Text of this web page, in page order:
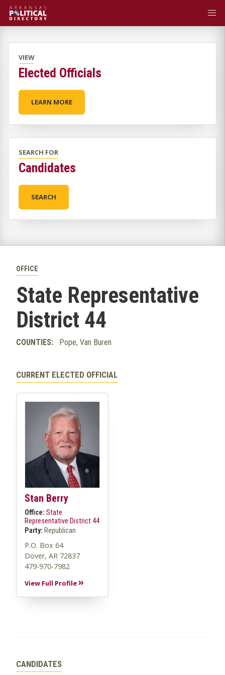
VIEW
Elected Officials
LEARN MORE
SEARCH FOR
Candidates
SEARCH
OFFICE
State Representative
District 44
COUNTIES: Pope, Van Buren
CURRENT ELECTED OFFICIAL
Stan Berry
Office: State
Representative District 44
Party: Republican
P.O. Box 64
Dover, AR 72837
479-970-7982
View Full Profile
CANDIDATES